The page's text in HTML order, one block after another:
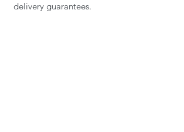
delivery guarantees.